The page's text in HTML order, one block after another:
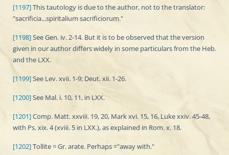
[1197]This tautology is due to the author, not to the translator:
"sacrificia...spiritalium sacrificiorum."
[1198]See Gen. iv. 2-14. But it is to be observed that the version
given in our author differs widely in some particulars from the Heb.
and the LXX.
[1199]See Lev. xvii. 1-9; Deut. xii. 1-26.
[1200]See Mal. i. 10, 11, in LXX.
[1201]Comp. Matt. xxviii. 19, 20, Mark xvi. 15, 16, Luke xxiv. 45-48,
with Ps. xix. 4 (xviii. 5 in LXX.), as explained in Rom. x. 18.
[1202]Tollite = Gr. arate. Perhaps ="away with."